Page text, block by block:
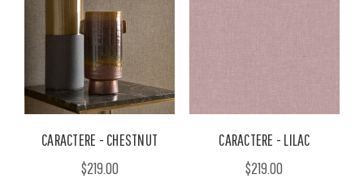
CARACTERE - CHESTNUT
$219.00
CARACTERE - LILAC
$219.00